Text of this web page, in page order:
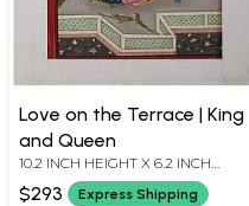
Love on the Terrace | King
and Queen
10.2 INCH HEIGHT X 6.2 INCH
$293 Express Shipping